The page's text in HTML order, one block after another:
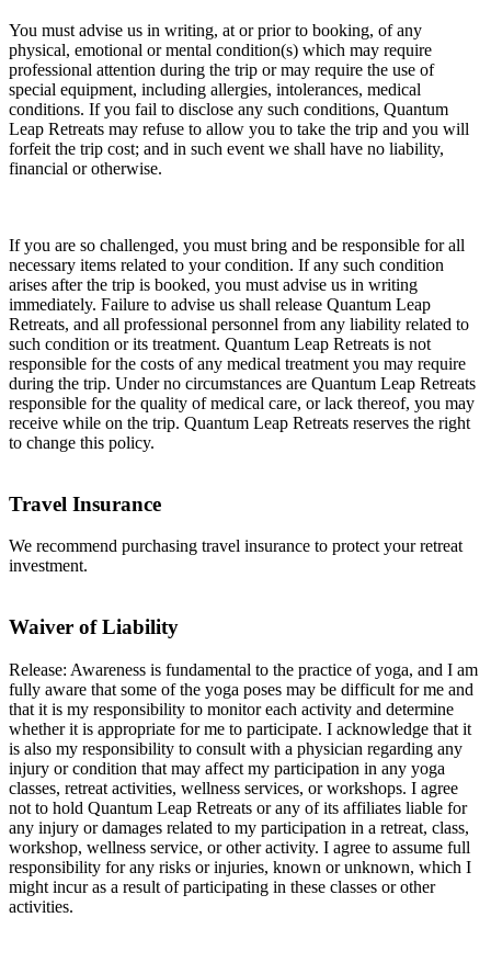
You must advise us in writing, at or prior to booking, of any
physical, emotional or mental condition(s) which may require
professional attention during the trip or may require the use of
special equipment, including allergies, intolerances, medical
conditions. If you fail to disclose any such conditions, Quantum
Leap Retreats may refuse to allow you to take the trip and you will
forfeit the trip cost; and in such event we shall have no liability,
financial or otherwise.
If you are so challenged, you must bring and be responsible for all
necessary items related to your condition. If any such condition
arises after the trip is booked, you must advise us in writing
immediately. Failure to advise us shall release Quantum Leap
Retreats, and all professional personnel from any liability related to
such condition or its treatment. Quantum Leap Retreats is not
responsible for the costs of any medical treatment you may require
during the trip. Under no circumstances are Quantum Leap Retreats
responsible for the quality of medical care, or lack thereof, you may
receive while on the trip. Quantum Leap Retreats reserves the right
to change this policy.
Travel Insurance
We recommend purchasing travel insurance to protect your retreat
investment.
Waiver of Liability
Release: Awareness is fundamental to the practice of yoga, and I am
fully aware that some of the yoga poses may be difficult for me and
that it is my responsibility to monitor each activity and determine
whether it is appropriate for me to participate. I acknowledge that it
is also my responsibility to consult with a physician regarding any
injury or condition that may affect my participation in any yoga
classes, retreat activities, wellness services, or workshops. I agree
not to hold Quantum Leap Retreats or any of its affiliates liable for
any injury or damages related to my participation in a retreat, class,
workshop, wellness service, or other activity. I agree to assume full
responsibility for any risks or injuries, known or unknown, which I
might incur as a result of participating in these classes or other
activities.